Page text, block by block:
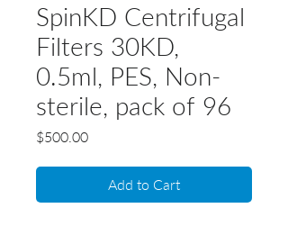
SpinKD Centrifugal
Filters 30KD,
0.5ml, PES, Non-
sterile, pack of 96
$500.00Price
Add to Cart